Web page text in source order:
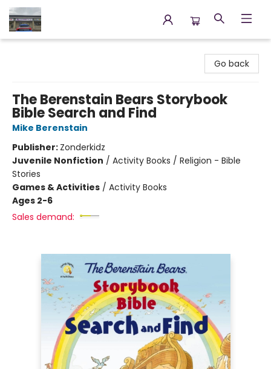
Go back
The Berenstain Bears Storybook
Bible Search and Find
Mike Berenstain
Publisher: Zonderkidz
Juvenile Nonfiction / Activity Books / Religion - Bible
Stories
Games & Activities / Activity Books
Ages 2-6
Sales demand: